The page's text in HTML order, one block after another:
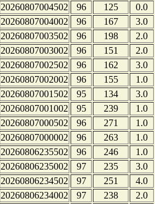
20260807004502
96 125
0.0
20260807004002
96 167
3.0
20260807003502
96 198
2.0
20260807003002
96 151
2.0
20260807002502
96 162
3.0
20260807002002
96 155
1.0
20260807001502
95 134
3.0
20260807001002
95 239
1.0
20260807000502
96 271
1.0
20260807000002
96 263
1.0
20260806235502
96 246
1.0
20260806235002
97 235
3.0
20260806234502
97 251
4.0
20260806234002
97 238
2.0